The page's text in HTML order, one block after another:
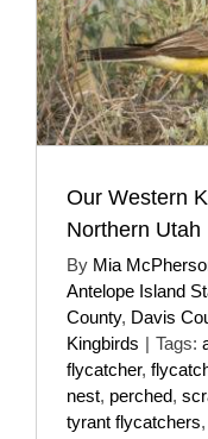
Our Western
Northern Utah
By Mia
Antelope Island
County, Davis
Kingbirds | Tags:
flycatcher,
nest, perched,
tyrant flycatchers,